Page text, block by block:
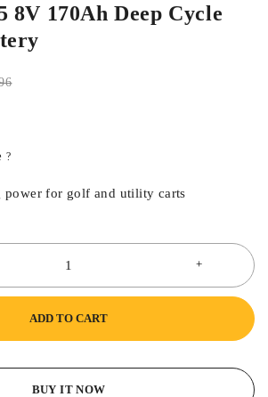
8V 170Ah Deep Cycle
?
power for golf and utility carts
ADD TO CART
BUY IT NOW